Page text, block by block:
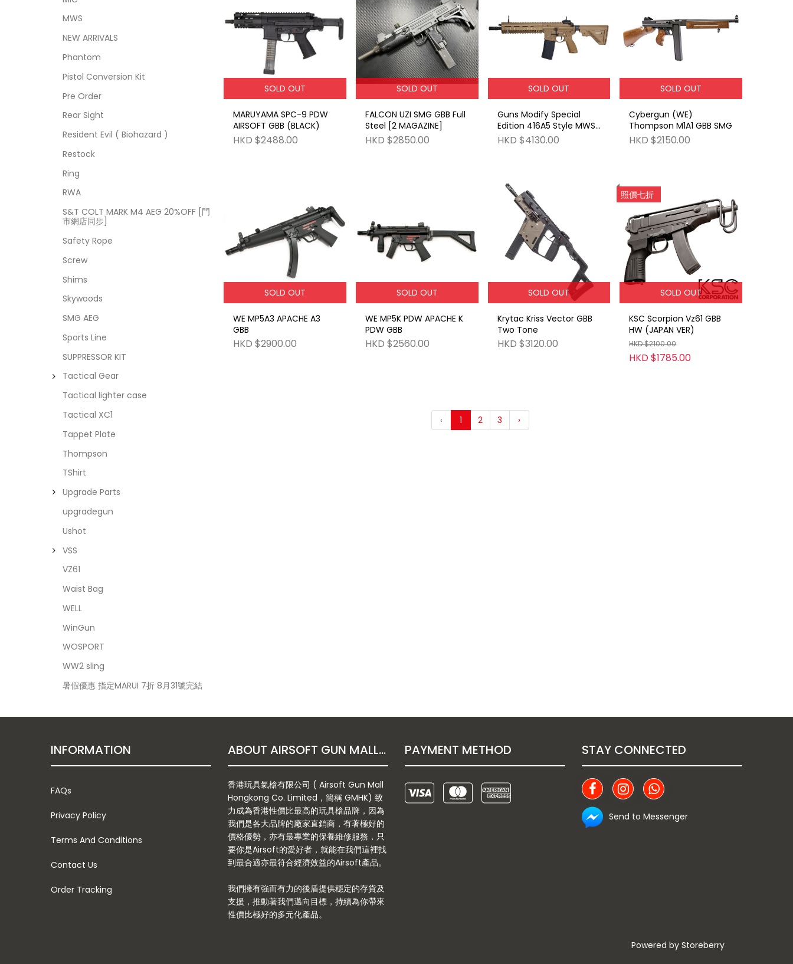
MWS
NEW ARRIVALS
Phantom
Pistol Conversion Kit
Pre Order
Rear Sight
Resident Evil ( Biohazard )
Restock
Ring
RWA
S&T COLT MARK M4 AEG 20%OFF [門
市網店同步]
Safety Rope
Screw
Shims
Skywoods
SMG AEG
Sports Line
SUPPRESSOR KIT
Tactical Gear
Tactical lighter case
Tactical XC1
Tappet Plate
Thompson
TShirt
Upgrade Parts
upgradegun
Ushot
VSS
VZ61
Waist Bag
WELL
WinGun
WOSPORT
WW2 sling
暑假優惠 指定MARUI 7折 8月31號完結
SOLD OUT
MARUYAMA SPC-9 PDW
AIRSOFT GBB (BLACK)
HKD $2488.00
SOLD OUT
FALCON UZI SMG GBB Full
Steel [2 MAGAZINE]
HKD $2850.00
SOLD OUT
Guns Modify Special
Edition 416A5 Style MWS
GBB FDE
HKD $4130.00
SOLD OUT
Cybergun (WE)
Thompson M1A1 GBB SMG
HKD $2150.00
SOLD OUT
WE MP5A3 APACHE A3
GBB
HKD $2900.00
SOLD OUT
WE MP5K PDW APACHE K
PDW GBB
HKD $2560.00
SOLD OUT
Krytac Kriss Vector GBB
Two Tone
HKD $3120.00
SOLD OUT
照價七折
KSC Scorpion Vz61 GBB
HW (JAPAN VER)
HKD $2100.00
HKD $1785.00
‹ 1 2 3 ›
INFORMATION
FAQs
Privacy Policy
Terms And Conditions
Contact Us
Order Tracking
ABOUT AIRSOFT GUN MALL HONGKONG CO. LTD
香港玩具氣槍有限公司 ( Airsoft Gun Mall
Hongkong Co. Limited，簡稱 GMHK) 致
力成為香港性價比最高的玩具槍品牌，因為
我們是各大品牌的廠家直銷商，有著極好的
價格優勢，亦有最專業的保養維修服務，只
要你是Airsoft的愛好者，就能在我們這裡找
到最合適亦最符合經濟效益的Airsoft產品。
我們擁有強而有力的後盾提供穩定的存貨及
支援，推動著我們邁向目標，持續為你帶來
性價比極好的多元化產品。
PAYMENT METHOD STAY CONNECTED
Send to Messenger
Powered by Storeberry